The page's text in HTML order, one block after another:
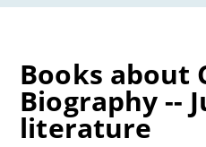
Books about
Biography --
literature